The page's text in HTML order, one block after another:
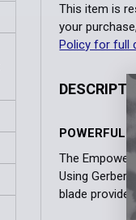
This item is
your
Policy for full
POWERFUL
The
Using
blade